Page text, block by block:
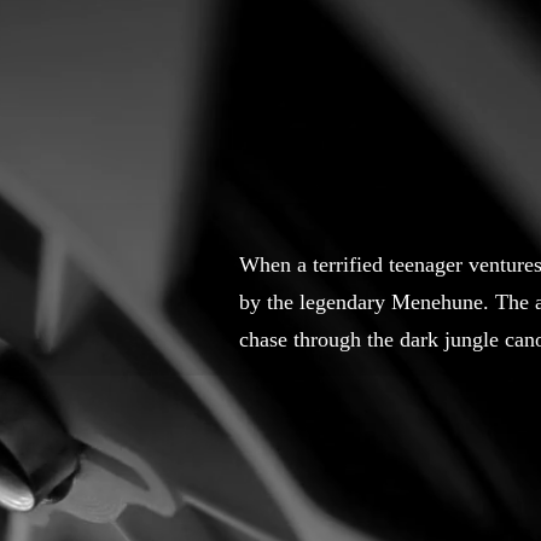
When a terrified teenager
by the legendary Menehune. The
chase through the dark jungle